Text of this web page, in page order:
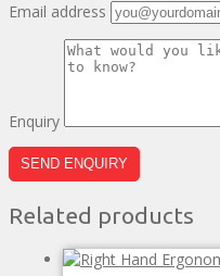
Email address
Enquiry
Related products